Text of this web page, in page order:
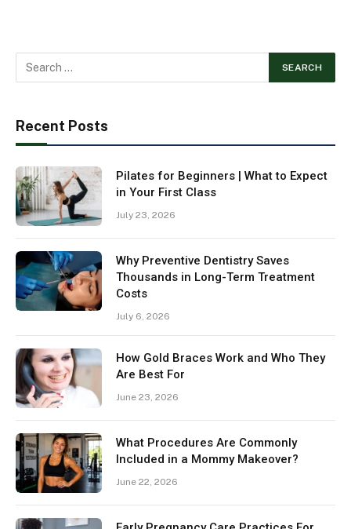
Recent Posts
Pilates for Beginners | What to Expect
in Your First Class
July 23, 2026
Why Preventive Dentistry Saves
Thousands in Long-Term Treatment
Costs
July 6, 2026
How Gold Braces Work and Who They
Are Best For
June 23, 2026
What Procedures Are Commonly
Included in a Mommy Makeover?
June 22, 2026